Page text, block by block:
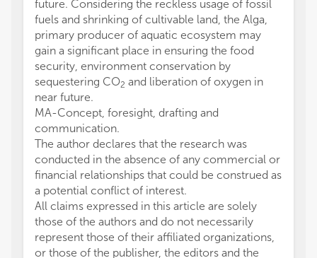
future. Considering the reckless usage of fossil
fuels and shrinking of cultivable land, the Alga,
primary producer of aquatic ecosystem may
gain a significant place in ensuring the food
security, environment conservation by
sequestering CO2 and liberation of oxygen in
near future.
MA-Concept, foresight, drafting and
communication.
The author declares that the research was
conducted in the absence of any commercial or
financial relationships that could be construed as
a potential conflict of interest.
All claims expressed in this article are solely
those of the authors and do not necessarily
represent those of their affiliated organizations,
or those of the publisher, the editors and the